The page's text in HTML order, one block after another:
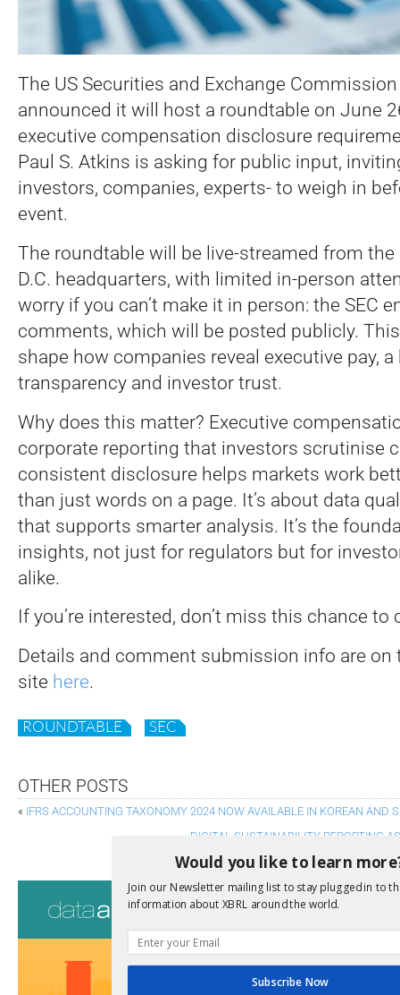
The US Securities and Exchange
announced it will host a roundtable on June
executive compensation disclosure
Paul S. Atkins is asking for public input,
investors, companies, experts- to weigh in
event.
The roundtable will be live-streamed from the
D.C. headquarters, with limited in-person
worry if you can’t make it in person: the SEC
comments, which will be posted publicly.
shape how companies reveal executive pay,
transparency and investor trust.
Why does this matter? Executive
corporate reporting that investors scrutinise
consistent disclosure helps markets work
than just words on a page. It’s about data
that supports smarter analysis. It’s the
insights, not just for regulators but for
alike.
If you’re interested, don’t miss this chance to
Details and comment submission info are on
site here.
ROUNDTABLE SEC
OTHER POSTS
« IFRS ACCOUNTING TAXONOMY 2024 NOW AVAILABLE IN KOREAN AND
DIGITAL SUSTAINABILITY REPORTING
View a full list
We encourage
due dates.
Would you like to learn
Join our Newsletter mailing list to stay plugged in to
information about XBRL around the world.
Subscribe Now